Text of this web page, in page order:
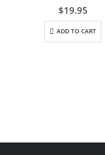
out of 5
$19.95
ADD TO CART